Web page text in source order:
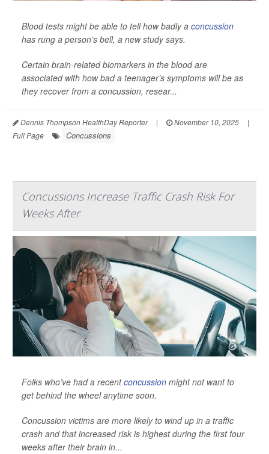
Blood tests might be able to tell how badly a concussion
has rung a person’s bell, a new study says.
Certain brain-related biomarkers in the blood are
associated with how bad a teenager’s symptoms will be as
they recover from a concussion, resear...
Dennis Thompson HealthDay Reporter | November 10, 2025
|
Full Page
Concussions
Concussions Increase Traffic Crash Risk For
Weeks After
Folks who’ve had a recentconcussion might not want to
get behind the wheel anytime soon.
Concussion victims are more likely to wind up in a traffic
crash and that increased risk is highest during the first four
weeks after their brain in...